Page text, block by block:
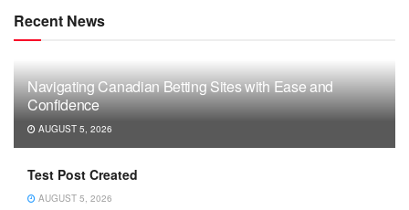
Recent News
Navigating Canadian Betting Sites with Ease and
Confidence
AUGUST 5, 2026
Test Post Created
AUGUST 5, 2026